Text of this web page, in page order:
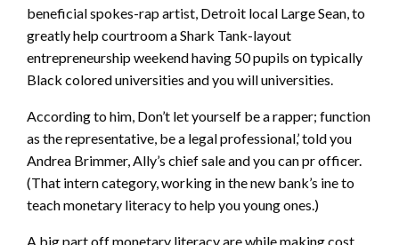
beneficial spokes-rap artist, Detroit local Large Sean, to
greatly help courtroom a Shark Tank-layout
entrepreneurship weekend having 50 pupils on typically
Black colored universities and you will universities.
According to him, Don’t let yourself be a rapper; function
as the representative, be a legal professional,’ told you
Andrea Brimmer, Ally’s chief sale and you can pr officer.
(That intern category, working in the new bank’s ine to
teach monetary literacy to help you young ones.)
A big part off monetary literacy are while making cost